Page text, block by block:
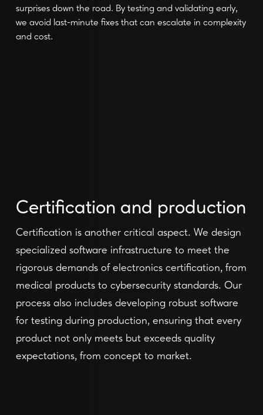
surprises down the road. By testing and validating early,
we avoid last-minute fixes that can escalate in complexity
and cost.
Certification and production
Certification is another critical aspect. We design
specialized software infrastructure to meet the
rigorous demands of electronics certification, from
medical products to cybersecurity standards. Our
process also includes developing robust software
for testing during production, ensuring that every
product not only meets but exceeds quality
expectations, from concept to market.